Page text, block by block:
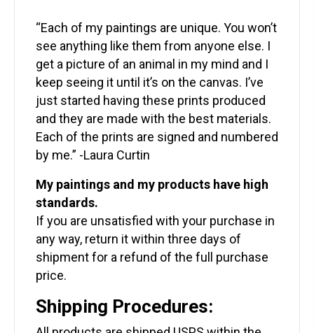
“Each of my paintings are unique. You won’t
see anything like them from anyone else. I
get a picture of an animal in my mind and I
keep seeing it until it’s on the canvas. I’ve
just started having these prints produced
and they are made with the best materials.
Each of the prints are signed and numbered
by me.” -Laura Curtin
My paintings and my products have high
standards.
If you are unsatisfied with your purchase in
any way, return it within three days of
shipment for a refund of the full purchase
price.
Shipping Procedures: